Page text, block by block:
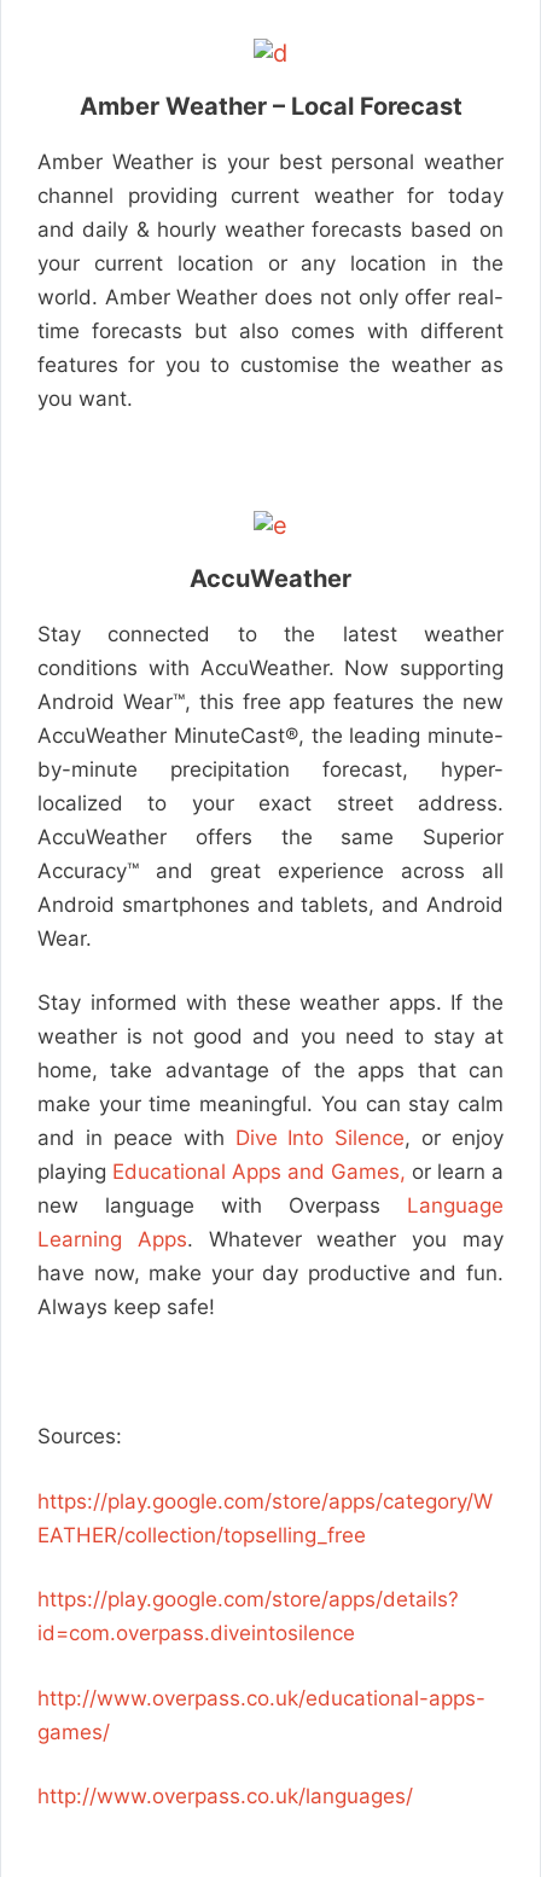
Amber Weather – Local Forecast
Amber Weather is your best personal weather
channel providing current weather for today
and daily & hourly weather forecasts based on
your current location or any location in the
world. Amber Weather does not only offer real-
time forecasts but also comes with different
features for you to customise the weather as
you want.
AccuWeather
Stay connected to the latest weather
conditions with AccuWeather. Now supporting
Android Wear™, this free app features the new
AccuWeather MinuteCast®, the leading minute-
by-minute precipitation forecast, hyper-
localized to your exact street address.
AccuWeather offers the same Superior
Accuracy™ and great experience across all
Android smartphones and tablets, and Android
Wear.
Stay informed with these weather apps. If the
weather is not good and you need to stay at
home, take advantage of the apps that can
make your time meaningful. You can stay calm
and in peace with Dive Into Silence, or enjoy
playing Educational Apps and Games, or learn a
new language with Overpass Language
Learning Apps. Whatever weather you may
have now, make your day productive and fun.
Always keep safe!
Sources:
https://play.google.com/store/apps/category/W
EATHER/collection/topselling_free
https://play.google.com/store/apps/details?
id=com.overpass.diveintosilence
http://www.overpass.co.uk/educational-apps-
games/
http://www.overpass.co.uk/languages/